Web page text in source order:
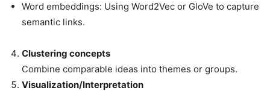
Word embeddings: Using Word2Vec or GloVe to capture
semantic links.
Clustering concepts
Combine comparable ideas into themes or groups.
Visualization/Interpretation